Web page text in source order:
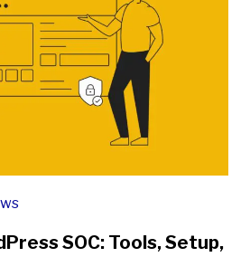
SOC: Tools, Setup,